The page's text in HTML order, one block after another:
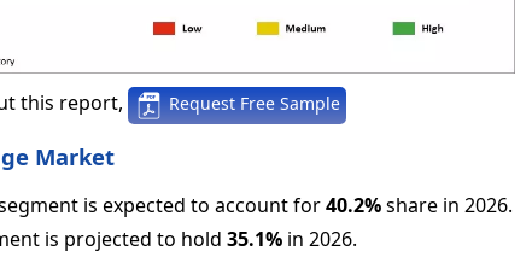
this report, Request Free Sample
Market
is expected to account for40.2%share in 2026.
is projected to hold 35.1% in 2026.